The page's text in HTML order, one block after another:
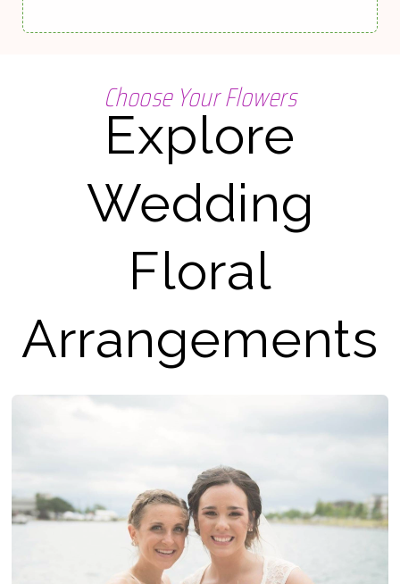
Choose Your Flowers
Explore
Wedding
Floral
Arrangements